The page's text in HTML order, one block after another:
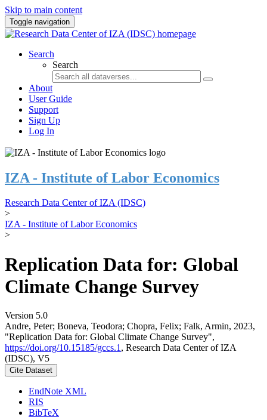
Skip to main content
Toggle navigation
Search
Search
About
User Guide
Support
Sign Up
Log In
IZA - Institute of Labor Economics
Research Data Center of IZA (IDSC)
>
IZA - Institute of Labor Economics
>
Replication Data for: Global
Climate Change Survey
Version 5.0
Andre, Peter; Boneva, Teodora; Chopra, Felix; Falk, Armin, 2023,
"Replication Data for: Global Climate Change Survey",
https://doi.org/10.15185/gccs.1 , Research Data Center of IZA
(IDSC), V5
Cite Dataset
EndNote XML
RIS
BibTeX